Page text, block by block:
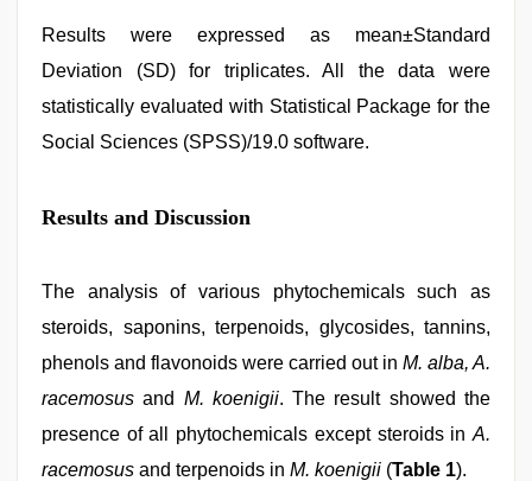
Results were expressed as mean±Standard
Deviation (SD) for triplicates. All the data were
statistically evaluated with Statistical Package for the
Social Sciences (SPSS)/19.0 software.
Results and Discussion
The analysis of various phytochemicals such as
steroids, saponins, terpenoids, glycosides, tannins,
phenols and flavonoids were carried out in M. alba, A.
racemosusand M. koenigii. The result showed the
presence of all phytochemicals except steroids in A.
racemosus and terpenoids in M. koenigii (Table 1).